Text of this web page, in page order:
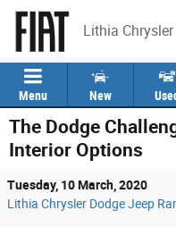
Skip to main content
Lithia
Menu New
The Dodge
Interior Options
Tuesday, 10 March, 2020
Lithia Chrysler Dodge Jeep